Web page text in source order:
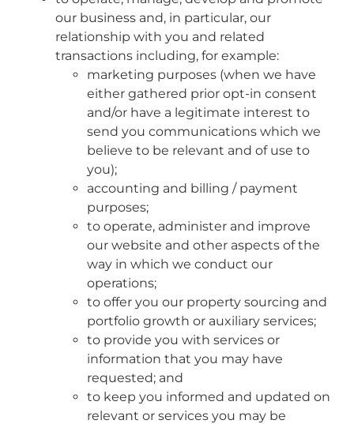
our business and, in particular, our
relationship with you and related
transactions including, for example:
marketing purposes (when we have
either gathered prior opt-in consent
and/or have a legitimate interest to
send you communications which we
believe to be relevant and of use to
you);
accounting and billing / payment
purposes;
to operate, administer and improve
our website and other aspects of the
way in which we conduct our
operations;
to offer you our property sourcing and
portfolio growth or auxiliary services;
to provide you with services or
information that you may have
requested; and
to keep you informed and updated on
relevant or services you may be